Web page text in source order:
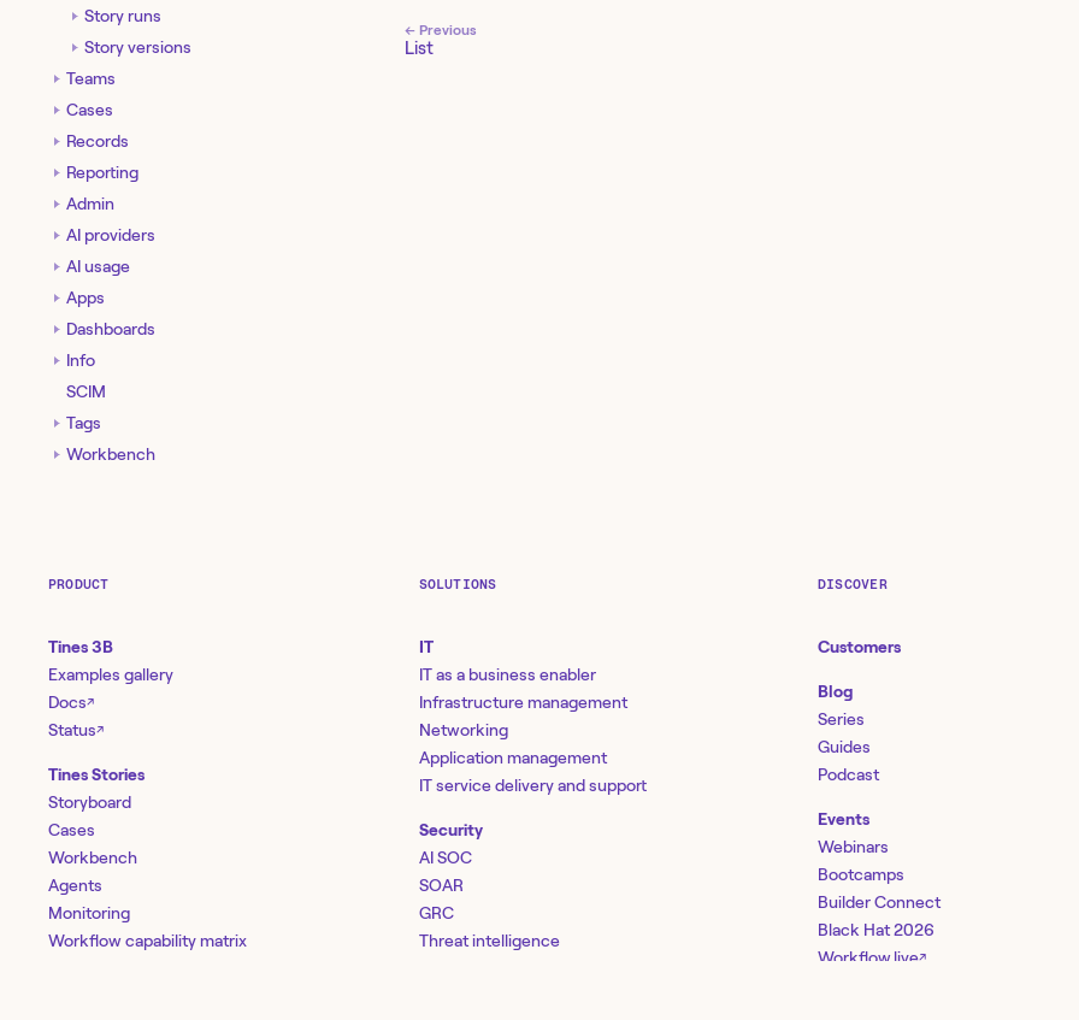
Story runs
Story versions
Teams
Cases
Records
Reporting
Admin
AI providers
AI usage
Apps
Dashboards
Info
SCIM
Tags
Workbench
← Previous
List
PRODUCT
Tines 3B
Examples gallery
Docs↗
Status↗
Tines Stories
Storyboard
Cases
Workbench
Agents
Monitoring
Workflow capability matrix
SOLUTIONS
IT
IT as a business enabler
Infrastructure management
Networking
Application management
IT service delivery and support
Security
AI SOC
SOAR
GRC
Threat intelligence
DISCOVER
Customers
Blog
Series
Guides
Podcast
Events
Webinars
Bootcamps
Builder Connect
Black Hat 2026
Workflow.live↗